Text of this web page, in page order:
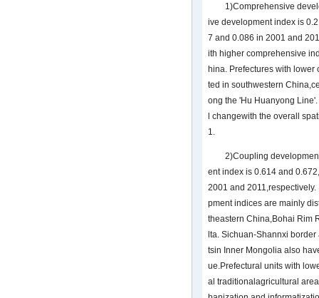
1)Comprehensive
ive development index is
7 and 0.086 in 2001 and
ith higher comprehensive
hina. Prefectures with
ted in southwestern
ong the 'Hu Huanyong
l changewith the overall
1.
2)Coupling
ent index is 0.614 and
2001 and
pment indices are mainly
theastern China,Bohai Rim
lta. Sichuan-Shannxi
tsin Inner Mongolia also
ue.Prefectural units with
al traditionalagricultural